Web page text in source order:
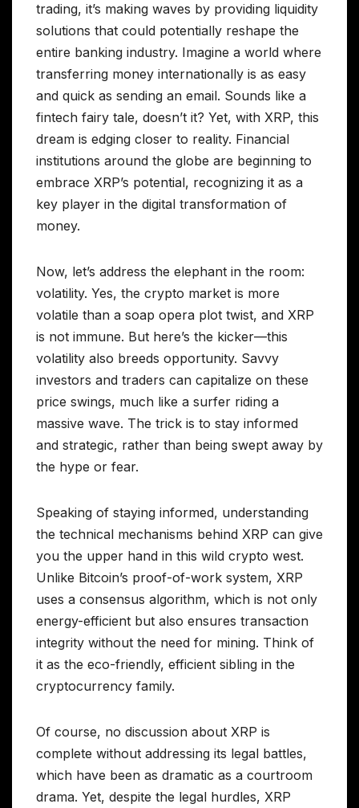
trading, it’s making waves by providing liquidity
solutions that could potentially reshape the
entire banking industry. Imagine a world where
transferring money internationally is as easy
and quick as sending an email. Sounds like a
fintech fairy tale, doesn’t it? Yet, with XRP, this
dream is edging closer to reality. Financial
institutions around the globe are beginning to
embrace XRP’s potential, recognizing it as a
key player in the digital transformation of
money.
Now, let’s address the elephant in the room:
volatility. Yes, the crypto market is more
volatile than a soap opera plot twist, and XRP
is not immune. But here’s the kicker—this
volatility also breeds opportunity. Savvy
investors and traders can capitalize on these
price swings, much like a surfer riding a
massive wave. The trick is to stay informed
and strategic, rather than being swept away by
the hype or fear.
Speaking of staying informed, understanding
the technical mechanisms behind XRP can give
you the upper hand in this wild crypto west.
Unlike Bitcoin’s proof-of-work system, XRP
uses a consensus algorithm, which is not only
energy-efficient but also ensures transaction
integrity without the need for mining. Think of
it as the eco-friendly, efficient sibling in the
cryptocurrency family.
Of course, no discussion about XRP is
complete without addressing its legal battles,
which have been as dramatic as a courtroom
drama. Yet, despite the legal hurdles, XRP